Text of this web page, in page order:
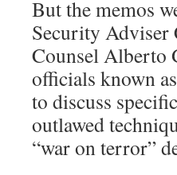
But the memos
Security Adviser
Counsel Alberto
officials known
to discuss
outlawed
“war on terror”